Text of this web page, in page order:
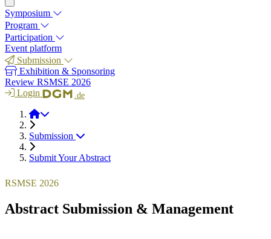
Symposium
Program
Participation
Event platform
Submission
Exhibition & Sponsoring
Review RSMSE 2026
Login
.de
RSMSE 2026
Submission
Submit Your Abstract
RSMSE 2026
Abstract Submission & Management